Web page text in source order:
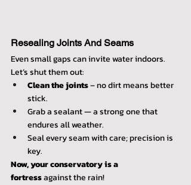
Resealing Joints And Seams
Even small gaps can invite water indoors.
Let’s shut them out:
Clean the joints – no dirt means better
stick.
Grab a sealant — a strong one that
endures all weather.
Seal every seam with care; precision is
key.
Now, your conservatory is a
fortress against the rain!